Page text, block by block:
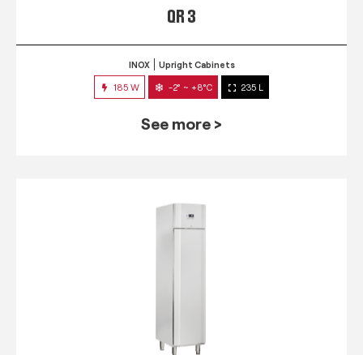
QR 3
INOX Upright Cabinets
185 W -2° ~ +8°C 235 L
See more >